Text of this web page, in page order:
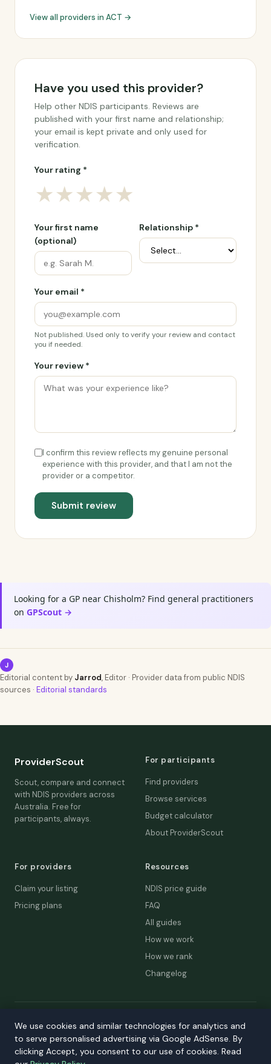
View all providers in ACT →
Have you used this provider?
Help other NDIS participants. Reviews are
published with your first name and relationship;
your email is kept private and only used for
verification.
Your rating *
★★★★★
Your first name
(optional)
Relationship *
Your email *
Not published. Used only to verify your review and contact
you if needed.
Your review *
I confirm this review reflects my genuine personal
experience with this provider, and that I am not the
provider or a competitor.
Submit review
Looking for a GP near Chisholm? Find general practitioners
on GPScout →
J
Editorial content by Jarrod, Editor · Provider data from public NDIS
sources · Editorial standards
ProviderScout
Scout, compare and connect
with NDIS providers across
Australia. Free for
participants, always.
For participants
Find providers
Browse services
Budget calculator
About ProviderScout
For providers
Claim your listing
Pricing plans
Resources
NDIS price guide
FAQ
All guides
How we work
How we rank
Changelog
© 2026 ProviderScout. Not affiliated with the NDIA or Australian
Contact
We use cookies and similar technologies for analytics and
to serve personalised advertising via Google AdSense. By
clicking Accept, you consent to our use of cookies. Read